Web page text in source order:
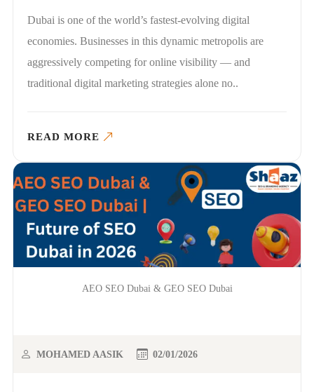
Dubai is one of the world’s fastest-evolving digital
economies. Businesses in this dynamic metropolis are
aggressively competing for online visibility — and
traditional digital marketing strategies alone no..
READ MORE
AEO SEO Dubai & GEO SEO Dubai
MOHAMED AASIK 02/01/2026